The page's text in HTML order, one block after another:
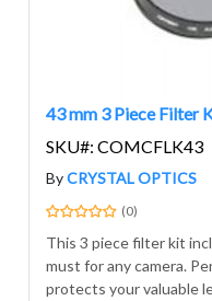
43 mm 3 Piece Filter
SKU#: COMCFLK43
ByCRYSTAL OPTICS
(0)
This 3 piece filter kit
must for any camera.
protects your valuable